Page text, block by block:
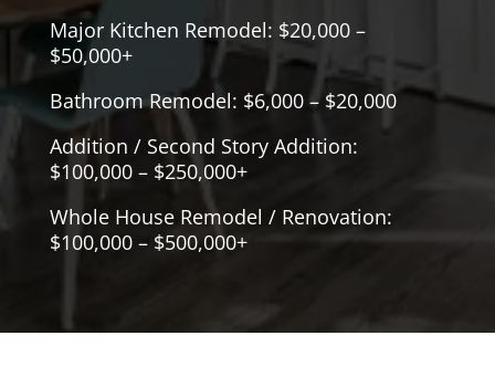
Major Kitchen Remodel: $20,000 –
$50,000+
Bathroom Remodel: $6,000 – $20,000
Addition / Second Story Addition:
$100,000 – $250,000+
Whole House Remodel / Renovation:
$100,000 – $500,000+